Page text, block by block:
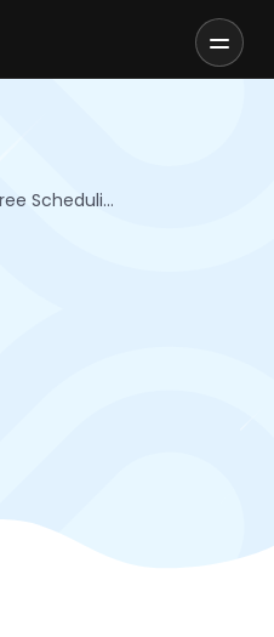
Nylas Announces Free Scheduling Solution for Healthcare Providers